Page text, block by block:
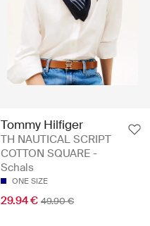
Tommy Hilfiger
TH NAUTICAL SCRIPT
COTTON SQUARE -
Schals
ONE SIZE
29.94 € 49.90 €